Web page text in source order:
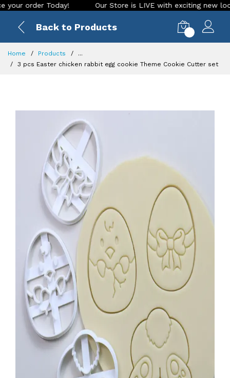
Today! Our Store is LIVE with exciting new look
Back to Products
Home Products
...
3 pcs Easter chicken rabbit egg cookie Theme Cookie Cutter set